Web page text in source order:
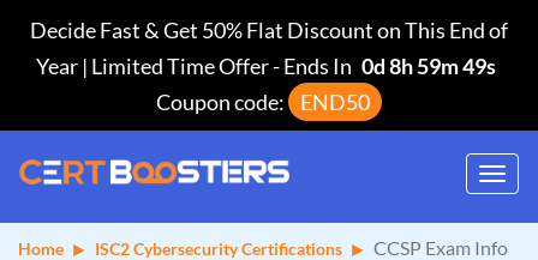
Decide Fast & Get 50% Flat Discount on This End of
Year | Limited Time Offer-Ends In 0d 8h 59m 49s
Coupon code:
END50
Home ISC2 Cybersecurity Certifications CCSP Exam Info